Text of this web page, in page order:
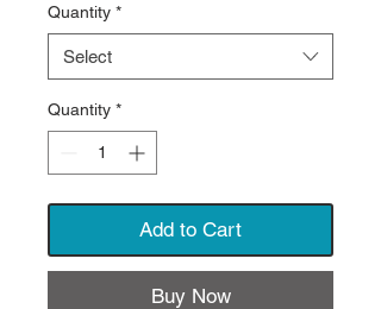
Quantity *
Select
Quantity *
Add to Cart
Buy Now